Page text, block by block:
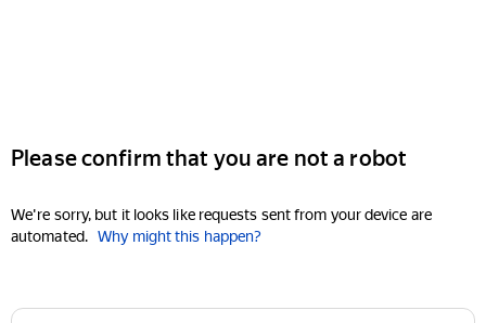
Please confirm that you are not a robot
We're sorry, but it looks like requests sent from your device are
automated. Why might this happen?